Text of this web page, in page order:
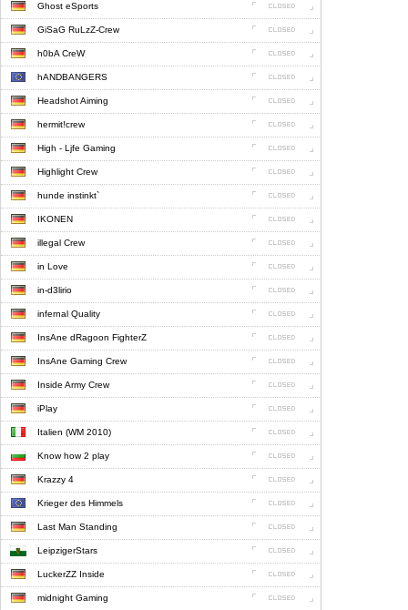
Ghost eSports
GiSaG RuLzZ-Crew
h0bA CreW
hANDBANGERS
Headshot Aiming
hermit!crew
High - Ljfe Gaming
Highlight Crew
hunde instinkt`
IKONEN
illegal Crew
in Love
in-d3lirio
infernal Quality
InsAne dRagoon FighterZ
InsAne Gaming Crew
Inside Army Crew
iPlay
Italien (WM 2010)
Know how 2 play
Krazzy 4
Krieger des Himmels
Last Man Standing
LeipzigerStars
LuckerZZ Inside
midnight Gaming